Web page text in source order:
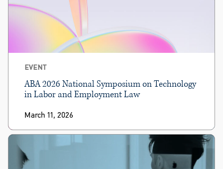
EVENT
ABA 2026 National Symposium on Technology
in Labor and Employment Law
March 11, 2026